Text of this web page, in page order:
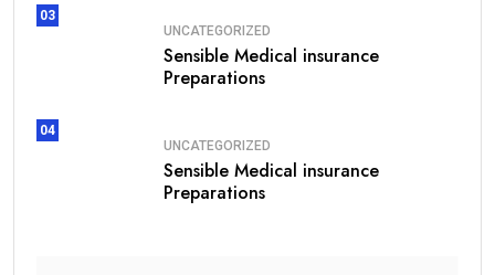
03
UNCATEGORIZED
Sensible Medical insurance
Preparations
04
UNCATEGORIZED
Sensible Medical insurance
Preparations